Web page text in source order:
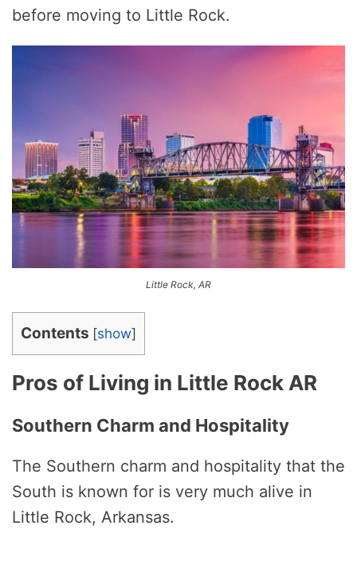
before moving to Little Rock.
Little Rock, AR
Contents [show]
Pros of Living in Little Rock AR
Southern Charm and Hospitality
The Southern charm and hospitality that the
South is known for is very much alive in
Little Rock, Arkansas.